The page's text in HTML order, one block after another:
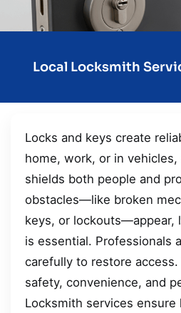
Local Locksmith
Locks and keys create
home, work, or in
shields both people and
obstacles—like broken
keys, or lockouts—appear,
is essential. Professionals
carefully to restore
safety, convenience, and
Locksmith services ensure